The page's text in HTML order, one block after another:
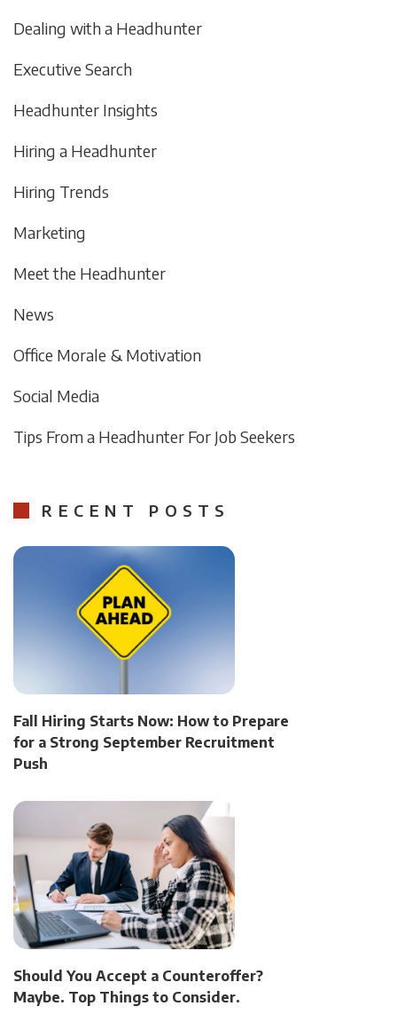
Dealing with a Headhunter
Executive Search
Headhunter Insights
Hiring a Headhunter
Hiring Trends
Marketing
Meet the Headhunter
News
Office Morale & Motivation
Social Media
Tips From a Headhunter For Job Seekers
RECENT POSTS
Fall Hiring Starts Now: How to Prepare
for a Strong September Recruitment
Push
Should You Accept a Counteroffer?
Maybe. Top Things to Consider.